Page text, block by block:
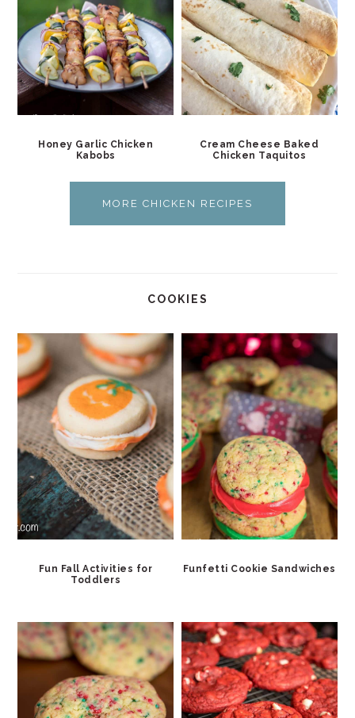
Honey Garlic Chicken
Kabobs
Cream Cheese Baked
Chicken Taquitos
MORE CHICKEN RECIPES
COOKIES
Fun Fall Activities for
Toddlers
Funfetti Cookie Sandwiches